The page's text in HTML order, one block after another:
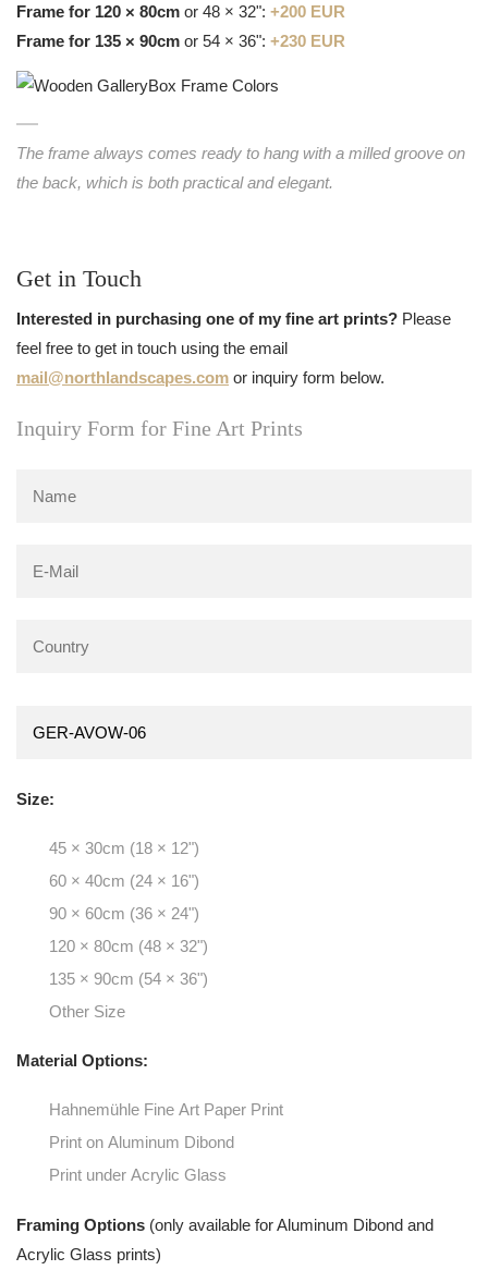
Frame for 120 × 80cm or 48 × 32": +200 EUR
Frame for 135 × 90cm or 54 × 36": +230 EUR
The frame always comes ready to hang with a milled groove on
the back, which is both practical and elegant.
Get in Touch
Interested in purchasing one of my fine art prints? Please
feel free to get in touch using the email
mail@northlandscapes.com or inquiry form below.
Inquiry Form for Fine Art Prints
Size:
45 × 30cm (18 × 12")
60 × 40cm (24 × 16")
90 × 60cm (36 × 24")
120 × 80cm (48 × 32")
135 × 90cm (54 × 36")
Other Size
Material Options:
Hahnemühle Fine Art Paper Print
Print on Aluminum Dibond
Print under Acrylic Glass
Framing Options (only available for Aluminum Dibond and
Acrylic Glass prints)